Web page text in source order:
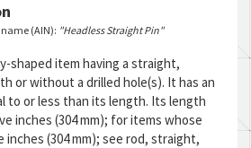
(AIN): "Headless Straight Pin"
shaped item having a straight,
or without a drilled hole(s). It has an
to or less than its length. Its length
inches (304 mm); for items whose
(304 mm); see rod, straight,